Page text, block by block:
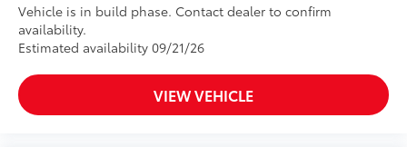
Vehicle is in build phase. Contact dealer to confirm
availability.
Estimated availability 09/21/26
VIEW VEHICLE